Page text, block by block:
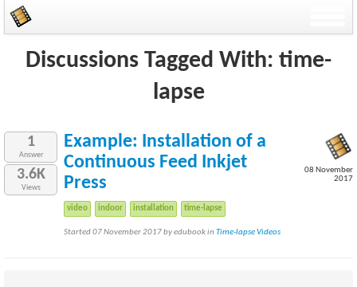
Discussions Tagged With: time-
lapse
1
Answer
3.6K
Views
Example: Installation of a
Continuous Feed Inkjet
Press
video indoor installation time-lapse
Started 07 November 2017 by edubook in Time-lapse Videos
08 November
2017